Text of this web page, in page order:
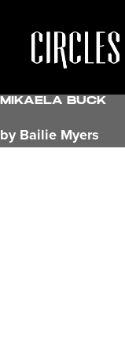
Mikaela Buck
by Bailie Myers